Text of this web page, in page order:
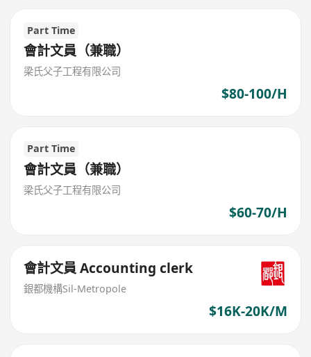
Part Time
會計文員（兼職）
梁氏父子工程有限公司
$80-100/H
Part Time
會計文員（兼職）
梁氏父子工程有限公司
$60-70/H
會計文員 Accounting clerk
銀都機構Sil-Metropole
$16K-20K/M